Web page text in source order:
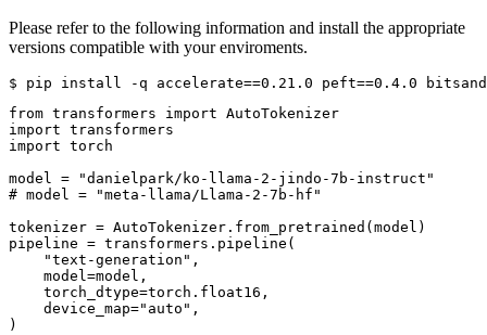
Please refer to the following information and install the appropriate
versions compatible with your enviroments.
from transformers import
import
import torch
model =
"danielpark/ko-llama-2-jindo-7b-instruct"
# model = "meta-llama/Llama-2-7b-hf"
tokenizer = AutoTokenizer.from_pretrained(model)
pipeline = transformers.pipeline(
"text-generation" ,
    model=model,
    torch_dtype=torch.float16,
    device_map=
"auto" ,
)